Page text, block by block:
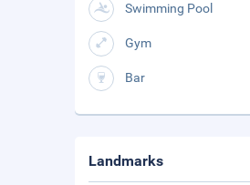
Swimming Pool
Gym
Bar
Landmarks